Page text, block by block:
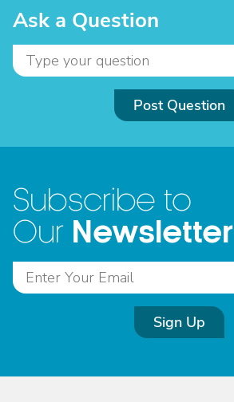
Ask a Question
Post Question
Subscribe to
Our Newsletter
Sign Up